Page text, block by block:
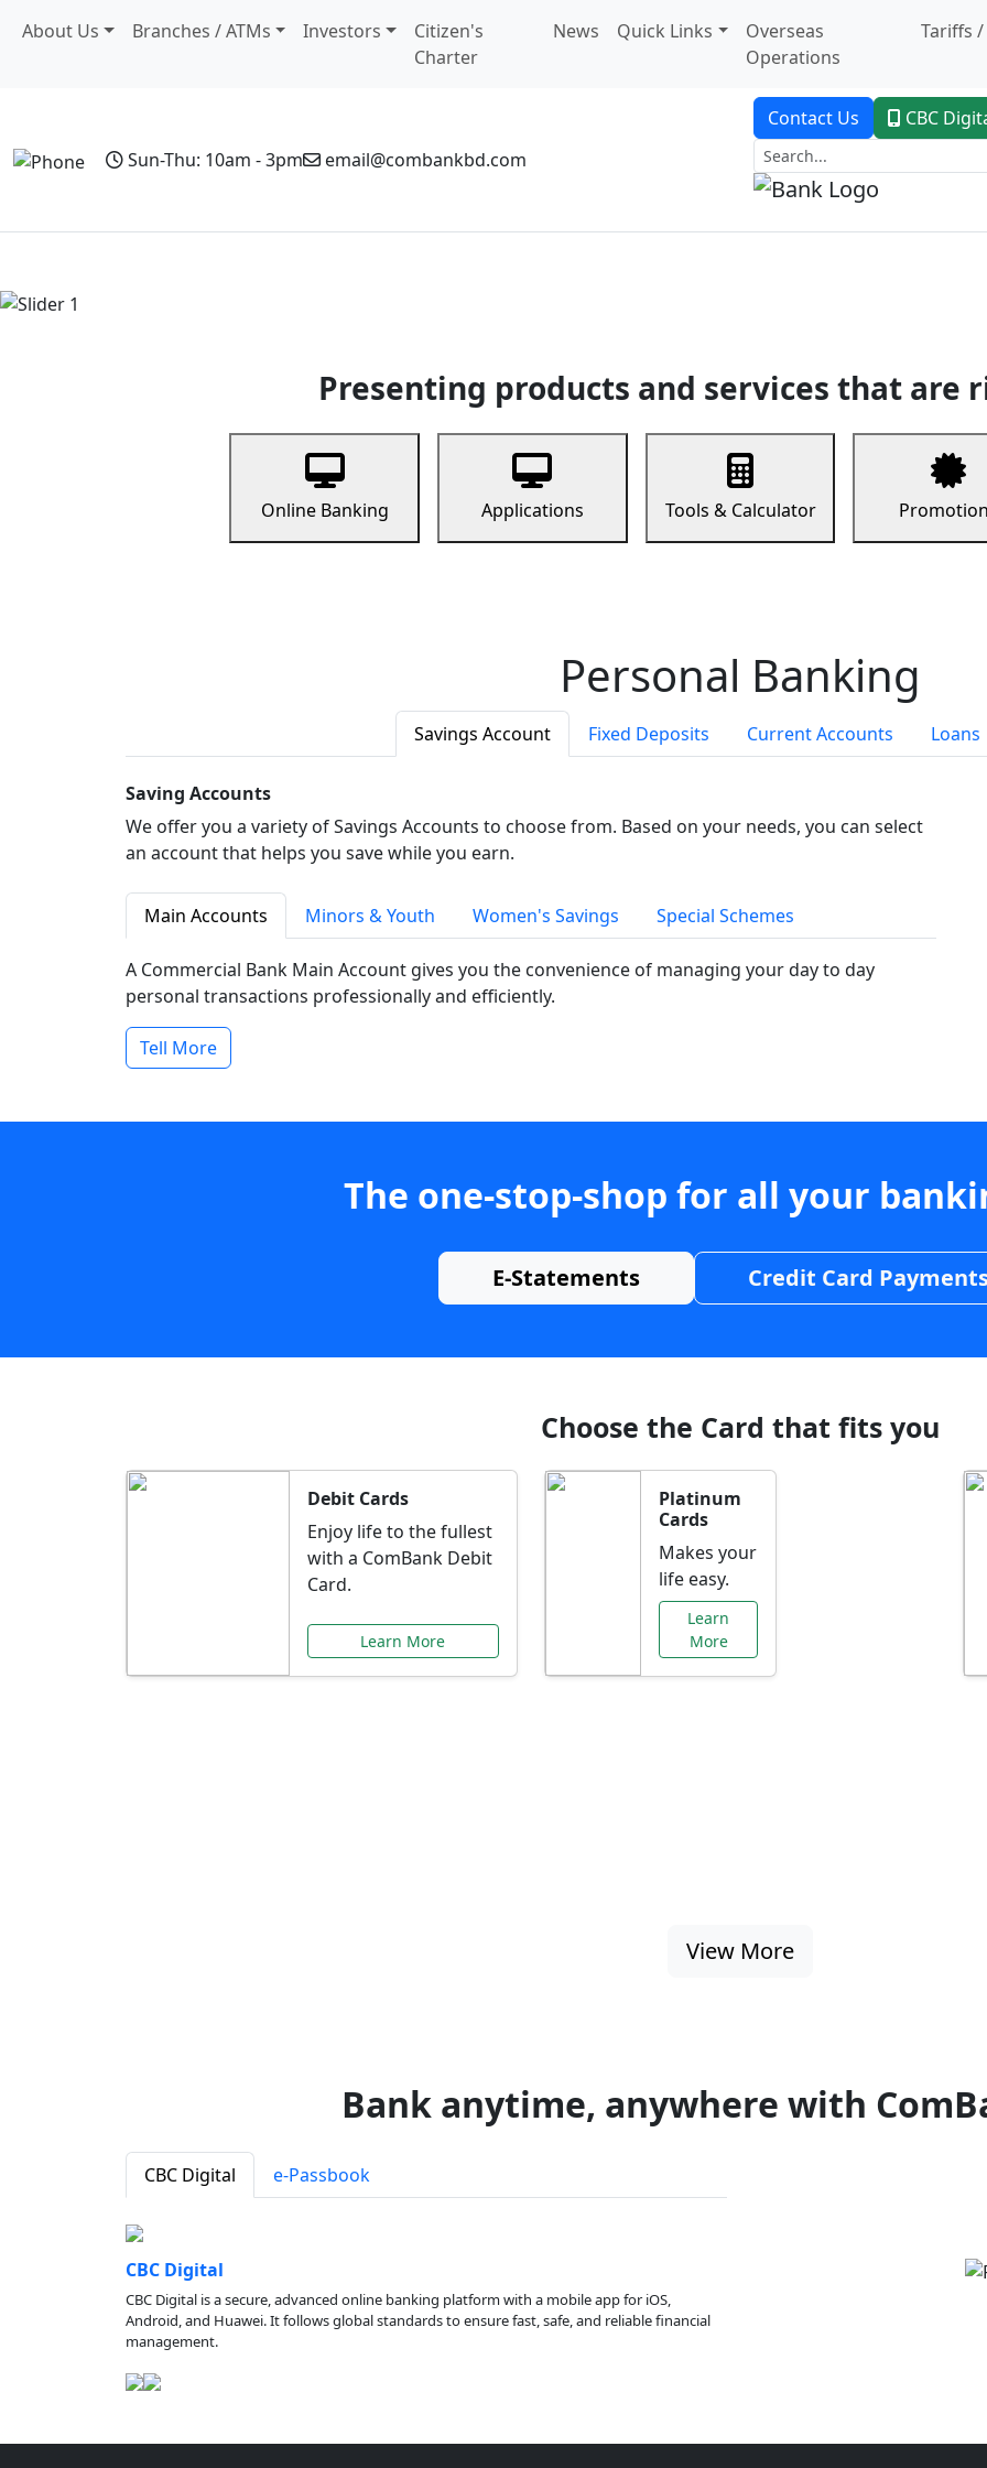
About Us Branches / ATMs Investors
Citizen's
Charter
News Quick Links
Overseas
Operations
Tariffs /
Sun-Thu: 10am - 3pm email@combankbd.com
Contact Us CBC
Presenting products and services that are
Online Banking Applications Tools & Calculator
Personal Banking
Savings Account Fixed Deposits Current Accounts Loans
Saving Accounts
We offer you a variety of Savings Accounts to choose from. Based on your needs, you can select
an account that helps you save while you earn.
Main Accounts Minors & Youth Women's Savings Special Schemes
A Commercial Bank Main Account gives you the convenience of managing your day to day
personal transactions professionally and efficiently.
Tell More
The one-stop-shop for all your
E-Statements Credit Card
Choose the Card that fits you
Debit Cards
Enjoy life to the fullest
with a ComBank Debit
Card.
Learn More
Platinum
Cards
Makes your
life easy.
Learn
More
View More
Bank anytime, anywhere with
CBC Digital e-Passbook
CBC Digital
CBC Digital is a secure, advanced online banking platform with a mobile app for iOS,
Android, and Huawei. It follows global standards to ensure fast, safe, and reliable financial
management.